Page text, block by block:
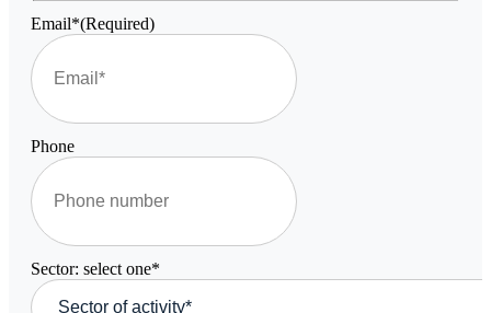
Email*(Required)
Phone
Sector: select one*